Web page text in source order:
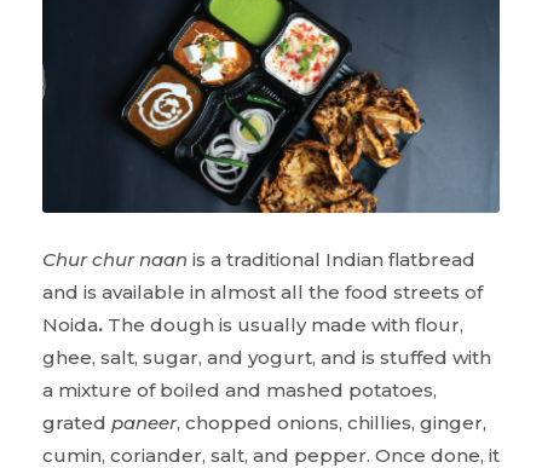
Chur chur naan is a traditional Indian flatbread
and is available in almost all the food streets of
Noida. The dough is usually made with flour,
ghee, salt, sugar, and yogurt, and is stuffed with
a mixture of boiled and mashed potatoes,
grated paneer, chopped onions, chillies, ginger,
cumin, coriander, salt, and pepper. Once done, it